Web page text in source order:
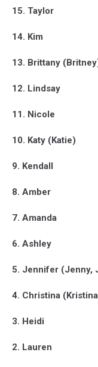
15. Taylor
14. Kim
13. Brittany
12. Lindsay
11. Nicole
10. Katy (Katie)
9. Kendall
8. Amber
7. Amanda
6. Ashley
5. Jennifer (Jenny,
4. Christina
3. Heidi
2. Lauren